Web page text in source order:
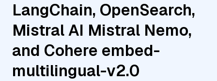
LangChain, OpenSearch,
Mistral AI Mistral Nemo,
and Cohere embed-
multilingual-v2.0